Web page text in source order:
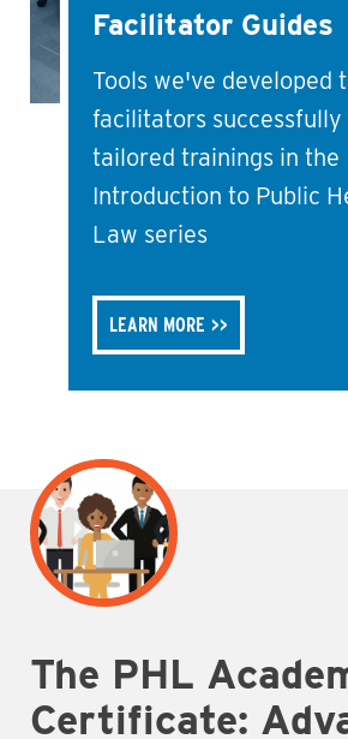
Facilitator Guides
Tools we've developed
facilitators
tailored trainings in the
Introduction to Public
Law series
LEARN MORE
The PHL
Certificate: